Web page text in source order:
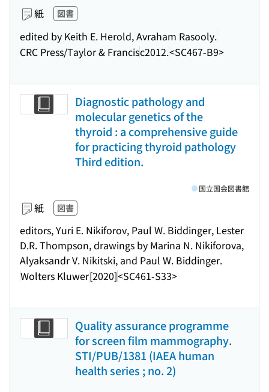
紙 図書
edited by Keith E. Herold, Avraham Rasooly.
CRC Press/Taylor & Francisc2012.<SC467-B9>
Diagnostic pathology and
molecular genetics of the
thyroid : a comprehensive guide
for practicing thyroid pathology
Third edition.
紙 図書
editors, Yuri E. Nikiforov, Paul W. Biddinger, Lester
D.R. Thompson, drawings by Marina N. Nikiforova,
Alyaksandr V. Nikitski, and Paul W. Biddinger.
Wolters Kluwer[2020]<SC461-S33>
国立国会図書館
Quality assurance programme
for screen film mammography.
STI/PUB/1381 (IAEA human
health series ; no. 2)